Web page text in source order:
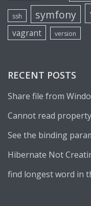
ssh symfony
vagrant version
RECENT POSTS
Share file from
Cannot read
See the binding
Hibernate Not
find longest word in